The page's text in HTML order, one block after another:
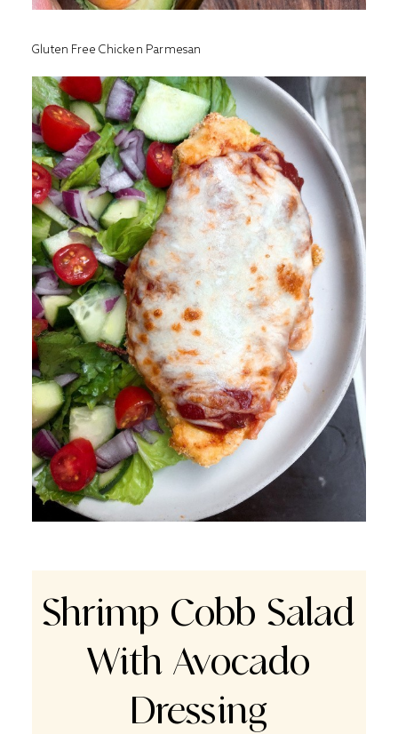
Gluten Free Chicken Parmesan
Shrimp Cobb Salad
With Avocado
Dressing